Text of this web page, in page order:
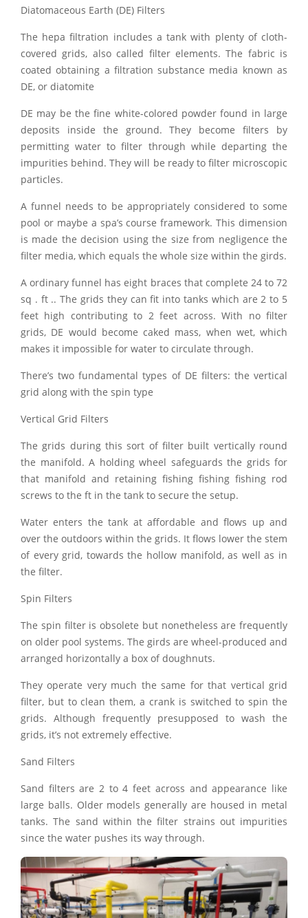
Diatomaceous Earth (DE) Filters
The hepa filtration includes a tank with plenty of cloth-
covered grids, also called filter elements. The fabric is
coated obtaining a filtration substance media known as
DE, or diatomite
DE may be the fine white-colored powder found in large
deposits inside the ground. They become filters by
permitting water to filter through while departing the
impurities behind. They will be ready to filter microscopic
particles.
A funnel needs to be appropriately considered to some
pool or maybe a spa’s course framework. This dimension
is made the decision using the size from negligence the
filter media, which equals the whole size within the girds.
A ordinary funnel has eight braces that complete 24 to 72
sq . ft .. The grids they can fit into tanks which are 2 to 5
feet high contributing to 2 feet across. With no filter
grids, DE would become caked mass, when wet, which
makes it impossible for water to circulate through.
There’s two fundamental types of DE filters: the vertical
grid along with the spin type
Vertical Grid Filters
The grids during this sort of filter built vertically round
the manifold. A holding wheel safeguards the grids for
that manifold and retaining fishing fishing fishing rod
screws to the ft in the tank to secure the setup.
Water enters the tank at affordable and flows up and
over the outdoors within the grids. It flows lower the stem
of every grid, towards the hollow manifold, as well as in
the filter.
Spin Filters
The spin filter is obsolete but nonetheless are frequently
on older pool systems. The girds are wheel-produced and
arranged horizontally a box of doughnuts.
They operate very much the same for that vertical grid
filter, but to clean them, a crank is switched to spin the
grids. Although frequently presupposed to wash the
grids, it’s not extremely effective.
Sand Filters
Sand filters are 2 to 4 feet across and appearance like
large balls. Older models generally are housed in metal
tanks. The sand within the filter strains out impurities
since the water pushes its way through.